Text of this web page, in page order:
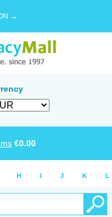
→
€0.00
H I J K L